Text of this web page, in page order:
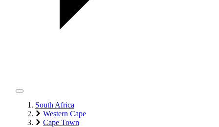
South Africa
Western Cape
Cape Town